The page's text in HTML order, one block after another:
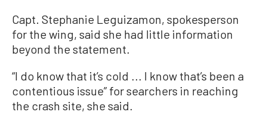
Capt. Stephanie Leguizamon, spokesperson
for the wing, said she had little information
beyond the statement.
“I do know that it’s cold ... I know that’s been a
contentious issue” for searchers in reaching
the crash site, she said.